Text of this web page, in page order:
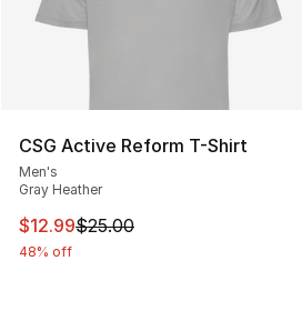
CSG Active Reform T-Shirt
Men's
Gray Heather
This item is on sale. Price
$12.99$25.00
48% off